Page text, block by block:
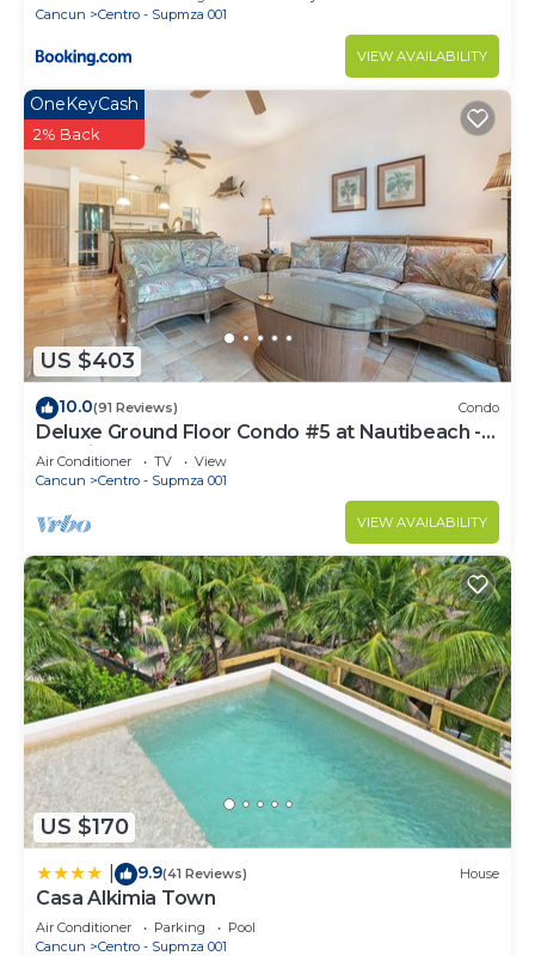
Cancun
Centro - Supmza 001
VIEW AVAILABILITY
US $403
OneKeyCash
2% Back
10.0(91 Reviews) Condo
Deluxe Ground Floor Condo #5 at Nautibeach -
Poolside and Beachfront
Air Conditioner TV
View
Cancun
Centro - Supmza 001
VIEW AVAILABILITY
US $170
9.9(41 Reviews) House
Casa Alkimia Town
Air Conditioner Parking
Pool
Cancun
Centro - Supmza 001